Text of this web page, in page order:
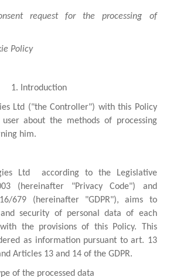
request for the processing of
Policy
1. Introduction
Ltd ("the Controller") with this Policy
about the methods of processing
him.
Ltd according to the Legislative
(hereinafter "Privacy Code") and
679 (hereinafter "GDPR"), aims to
security of personal data of each
the provisions of this Policy. This
as information pursuant to art. 13
Articles 13 and 14 of the GDPR.
of the processed data